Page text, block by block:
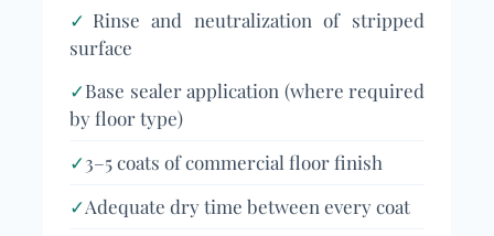
✓ Rinse and neutralization of stripped
surface
✓Base sealer application (where required
by floor type)
✓3–5 coats of commercial floor finish
✓Adequate dry time between every coat